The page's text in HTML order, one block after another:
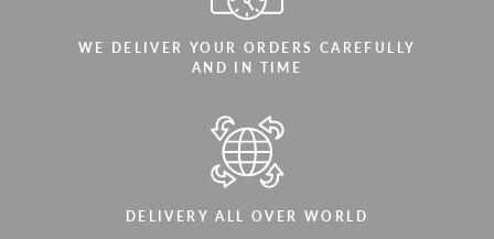
WE DELIVER YOUR ORDERS CAREFULLY
AND IN TIME
DELIVERY ALL OVER WORLD